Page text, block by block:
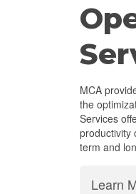
MCA
the
Services
productivity
term and
Learn